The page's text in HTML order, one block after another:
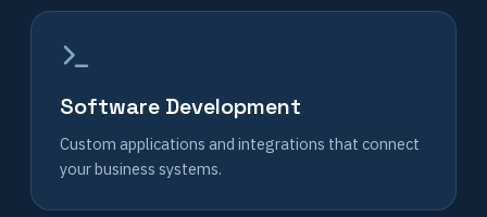
Software Development
Custom applications and integrations that connect
your business systems.